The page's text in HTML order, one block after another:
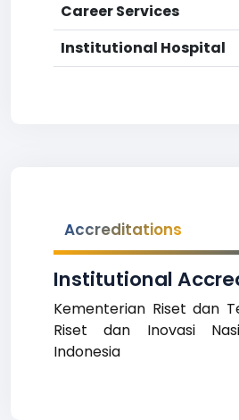
Career Services
Institutional Hospital
Accreditations
Institutional
Kementerian Riset dan
Riset dan Inovasi
Indonesia